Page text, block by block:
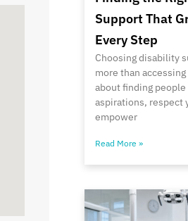
Support That
Every Step
Choosing disability
more than
about finding
aspirations, respect
empower
Read More »